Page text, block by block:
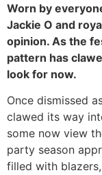
Worn by
Jackie O and
opinion. As the
pattern has
look for now.
Once dismissed
clawed its way
some now view
party season
filled with